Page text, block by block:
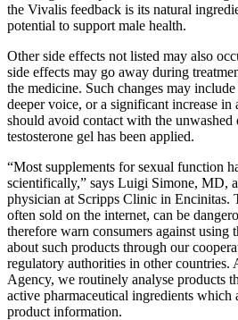
the Vivalis feedback is its natural
potential to support male health.
Other side effects not listed may also
side effects may go away during
the medicine. Such changes may
deeper voice, or a significant increase
should avoid contact with the unwashed
testosterone gel has been applied.
“Most supplements for sexual function
scientifically,” says Luigi Simone, MD,
physician at Scripps Clinic in Encinitas.
often sold on the internet, can be
therefore warn consumers against using
about such products through our
regulatory authorities in other countries.
Agency, we routinely analyse products
active pharmaceutical ingredients which
product information.